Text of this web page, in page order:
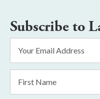
Subscribe to
Address
Name